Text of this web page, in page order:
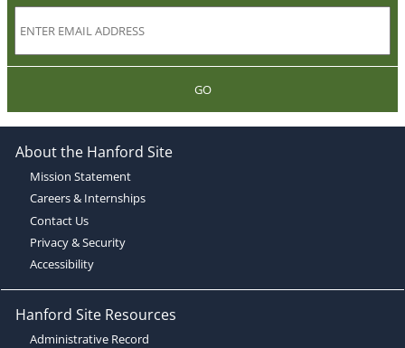
GO
About the Hanford Site
Mission Statement
Careers & Internships
Contact Us
Privacy & Security
Accessibility
Hanford Site Resources
Administrative Record